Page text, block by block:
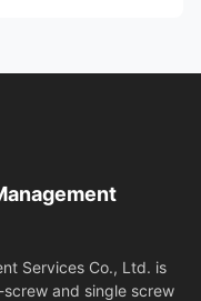
Services Co., Ltd. is
and single screw